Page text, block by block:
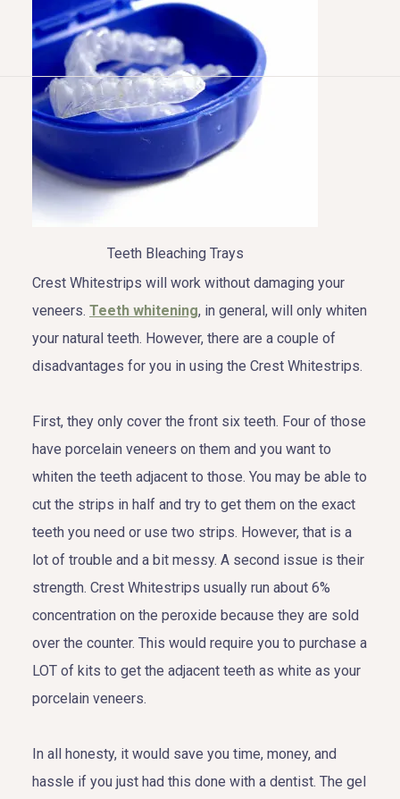
HOME
ABOUT US
COSMETIC DENTISTRY
Teeth Bleaching Trays
Crest Whitestrips will work without damaging your
veneers. Teeth whitening, in general, will only whiten
your natural teeth. However, there are a couple of
disadvantages for you in using the Crest Whitestrips.
First, they only cover the front six teeth. Four of those
have porcelain veneers on them and you want to
whiten the teeth adjacent to those. You may be able to
cut the strips in half and try to get them on the exact
teeth you need or use two strips. However, that is a
lot of trouble and a bit messy. A second issue is their
strength. Crest Whitestrips usually run about 6%
concentration on the peroxide because they are sold
over the counter. This would require you to purchase a
LOT of kits to get the adjacent teeth as white as your
porcelain veneers.
In all honesty, it would save you time, money, and
hassle if you just had this done with a dentist. The gel